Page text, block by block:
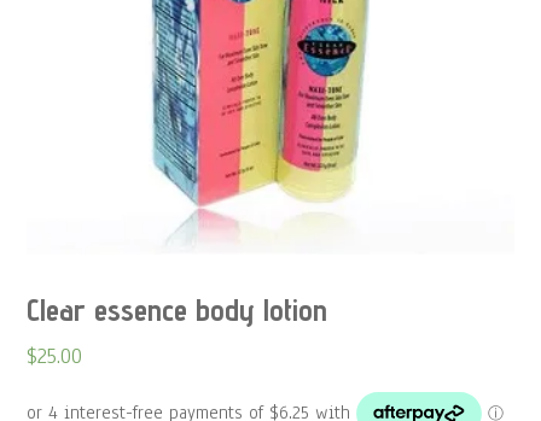
Clear essence body lotion
$25.00